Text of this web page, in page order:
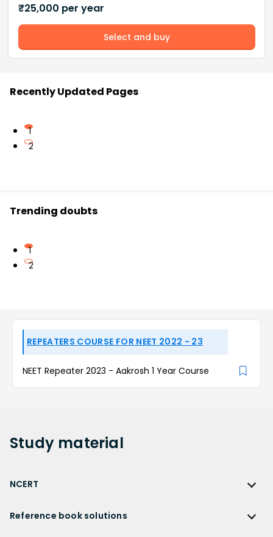
₹25,000 per year
Select and buy
Recently Updated Pages
1
2
Trending doubts
1
2
REPEATERS COURSE FOR NEET 2022 - 23
NEET Repeater 2023 - Aakrosh 1 Year Course
Study material
NCERT
Reference book solutions